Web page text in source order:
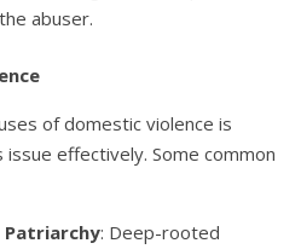
abuser.
of domestic violence is
effectively. Some common
Patriarchy: Deep-rooted